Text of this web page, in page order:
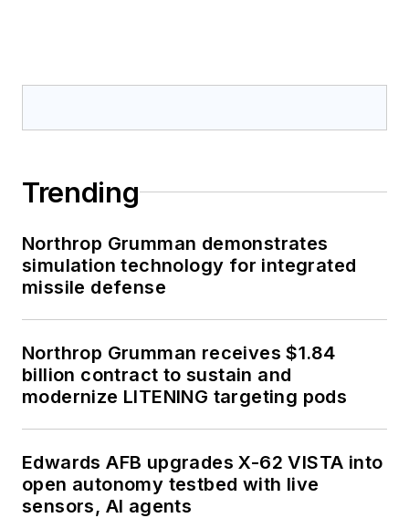
Trending
Northrop Grumman demonstrates
simulation technology for integrated
missile defense
Northrop Grumman receives $1.84
billion contract to sustain and
modernize LITENING targeting pods
Edwards AFB upgrades X-62 VISTA into
open autonomy testbed with live
sensors, AI agents